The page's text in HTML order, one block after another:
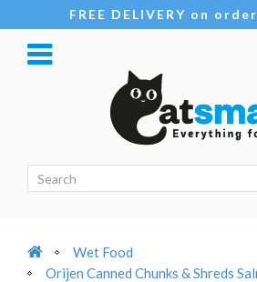
FREE DELIVERY on
Wet Food
Orijen Canned Chunks & Shreds